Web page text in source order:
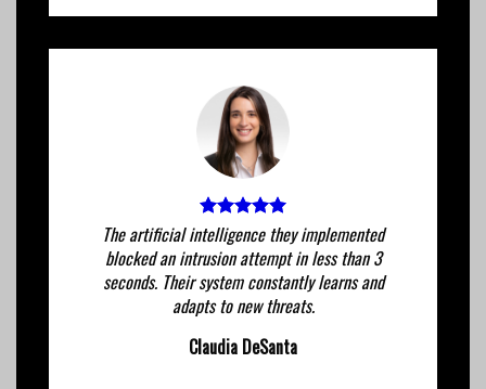
The artificial intelligence they implemented
blocked an intrusion attempt in less than 3
seconds. Their system constantly learns and
adapts to new threats.
Claudia DeSanta